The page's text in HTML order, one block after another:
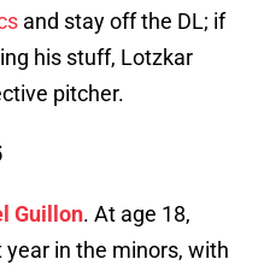
and stay off the DL; if
his stuff, Lotzkar
pitcher.
Guillon. At age 18,
in the minors, with